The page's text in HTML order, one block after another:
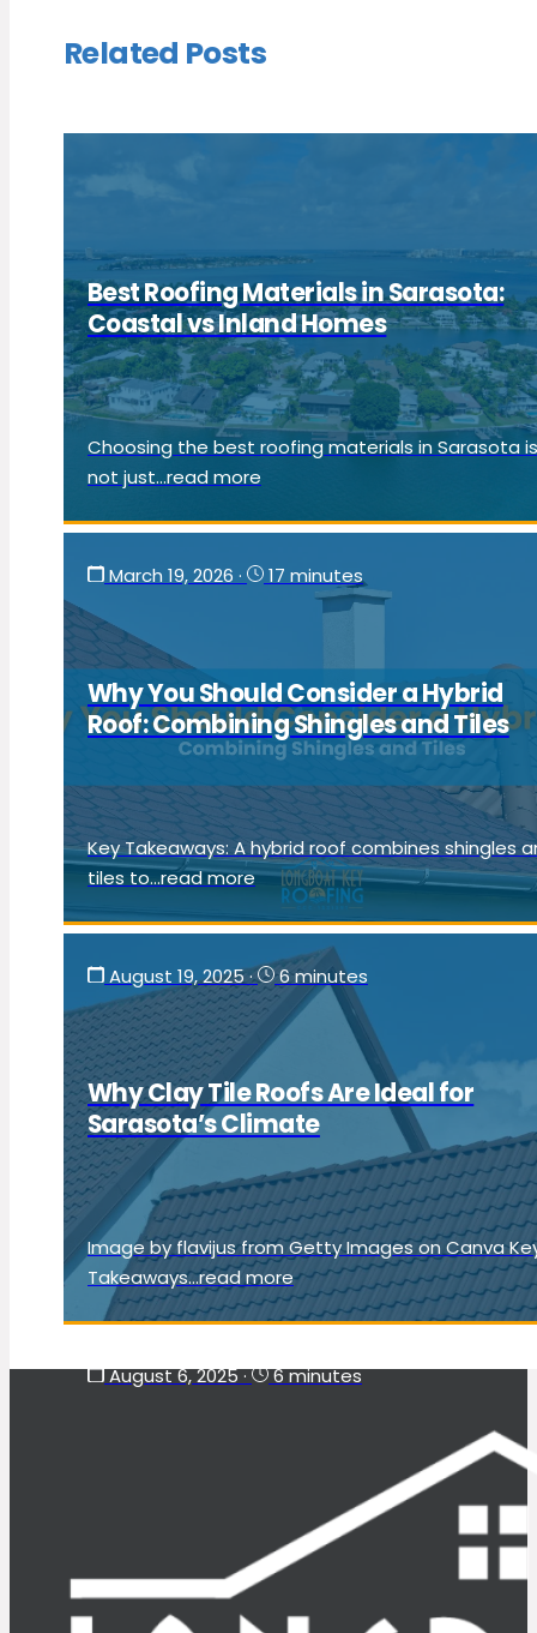
Related Posts
Best Roofing Materials in Sarasota:
Coastal vs Inland Homes
Choosing the best roofing materials in Sarasota is
not just...read more
March 19, 2026 · 17 minutes
Why You Should Consider a Hybrid
Roof: Combining Shingles and Tiles
Key Takeaways: A hybrid roof combines shingles
tiles to...read more
August 19, 2025· 6 minutes
Why Clay Tile Roofs Are Ideal for
Sarasota’s Climate
Image by flavijus from Getty Images on Canva
Takeaways...read more
August 6, 2025· 6 minutes